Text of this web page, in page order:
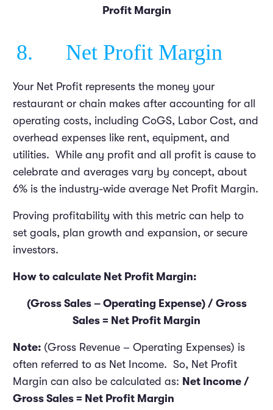
Profit Margin
8. Net Profit Margin
Your Net Profit represents the money your
restaurant or chain makes after accounting for all
operating costs, including CoGS, Labor Cost, and
overhead expenses like rent, equipment, and
utilities. While any profit and all profit is cause to
celebrate and averages vary by concept, about
6% is the industry-wide average Net Profit Margin.
Proving profitability with this metric can help to
set goals, plan growth and expansion, or secure
investors.
How to calculate Net Profit Margin:
(Gross Sales – Operating Expense) / Gross
Sales = Net Profit Margin
Note: (Gross Revenue – Operating Expenses) is
often referred to as Net Income. So, Net Profit
Margin can also be calculated as: Net Income /
Gross Sales = Net Profit Margin